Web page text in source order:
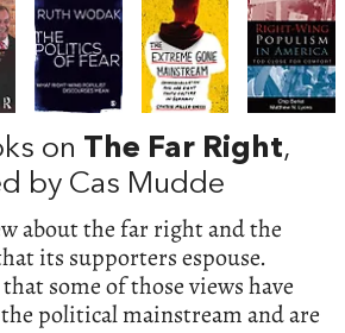
on The Far Right,
by Cas Mudde
about the far right and the
its supporters espouse.
some of those views have
political mainstream and are